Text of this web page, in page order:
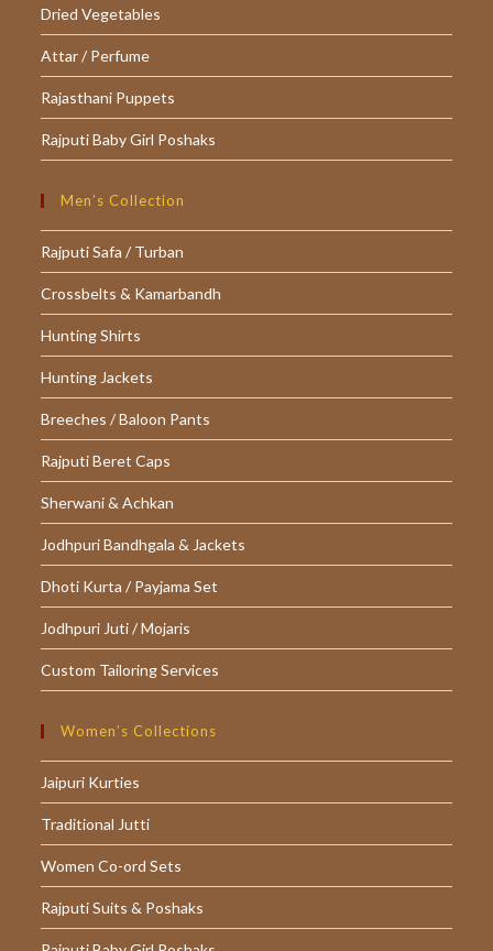
Dried Vegetables
Attar / Perfume
Rajasthani Puppets
Rajputi Baby Girl Poshaks
Men’s Collection
Rajputi Safa / Turban
Crossbelts & Kamarbandh
Hunting Shirts
Hunting Jackets
Breeches / Baloon Pants
Rajputi Beret Caps
Sherwani & Achkan
Jodhpuri Bandhgala & Jackets
Dhoti Kurta / Payjama Set
Jodhpuri Juti / Mojaris
Custom Tailoring Services
Women’s Collections
Jaipuri Kurties
Traditional Jutti
Women Co-ord Sets
Rajputi Suits & Poshaks